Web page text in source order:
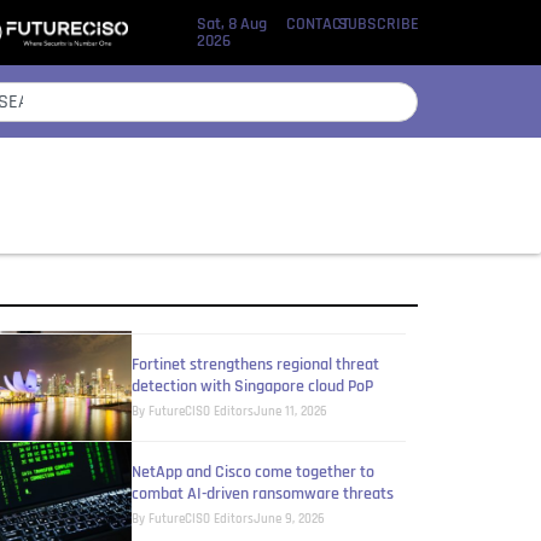
Sat, 8 Aug
2026
CONTACTSUBSCRIBE
Critical infrastructures still operating
Zero trust security touted as critical in
ByEileen YuJune 24, 2026
Fortinet strengthens regional threat
detection with Singapore cloud PoP
By FutureCISO EditorsJune 11, 2026
NetApp and Cisco come together to
combat AI-driven ransomware threats
By FutureCISO EditorsJune 9, 2026